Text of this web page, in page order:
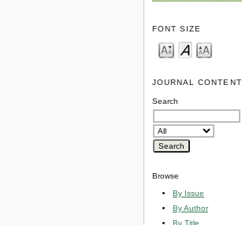
FONT SIZE
JOURNAL CONTENT
Search
Browse
By Issue
By Author
By Title